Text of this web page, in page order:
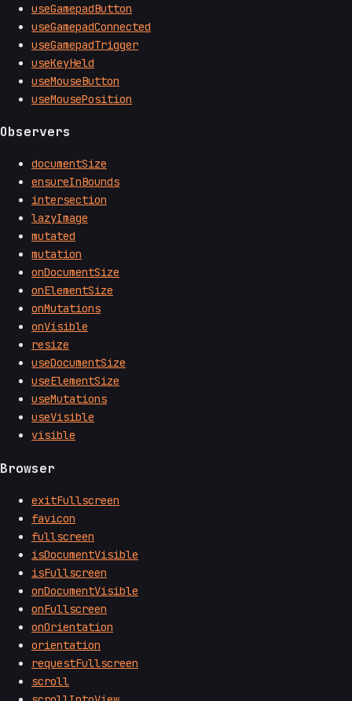
useGamepadButton
useGamepadConnected
useGamepadTrigger
useKeyHeld
useMouseButton
useMousePosition
Observers
documentSize
ensureInBounds
intersection
lazyImage
mutated
mutation
onDocumentSize
onElementSize
onMutations
onVisible
resize
useDocumentSize
useElementSize
useMutations
useVisible
visible
Browser
exitFullscreen
favicon
fullscreen
isDocumentVisible
isFullscreen
onDocumentVisible
onFullscreen
onOrientation
orientation
requestFullscreen
scroll